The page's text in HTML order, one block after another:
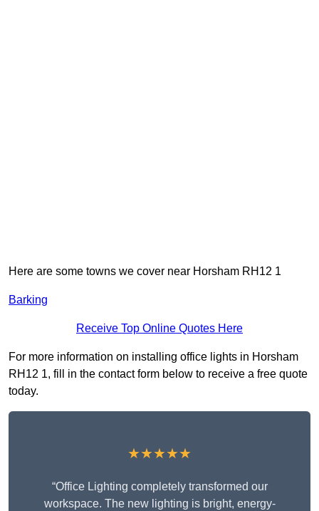
Here are some towns we cover near Horsham RH12 1
Barking
Receive Top Online Quotes Here
For more information on installing office lights in Horsham
RH12 1, fill in the contact form below to receive a free quote
today.
★★★★★
“Office Lighting completely transformed our
workspace. The new lighting is bright, energy-